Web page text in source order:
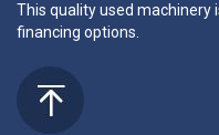
This quality used machinery
financing options.